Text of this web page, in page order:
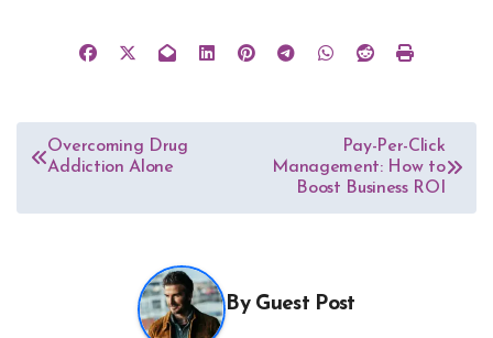
Post
navigation
Overcoming Drug
Addiction Alone
Pay-Per-Click
Management: How to
Boost Business ROI
By Guest Post